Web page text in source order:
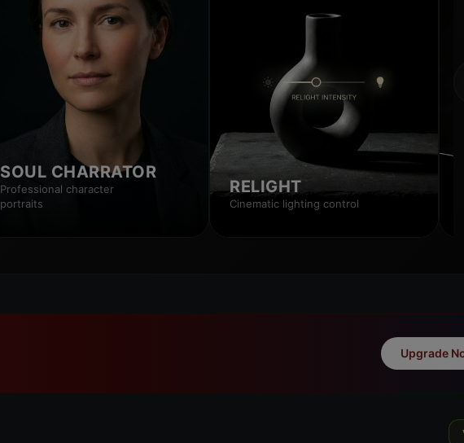
SOUL CHARRATOR
Professional character
portraits
RELIGHT
Cinematic lighting control
Upgrade